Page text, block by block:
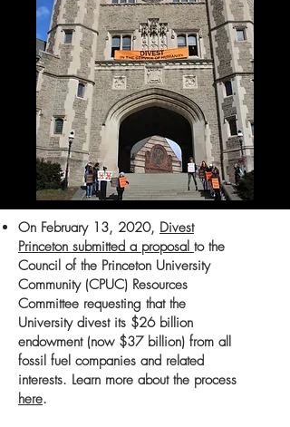
On February 13, 2020, Divest
Princeton submitted a proposal to the
Council of the Princeton University
Community (CPUC) Resources
Committee requesting that the
University divest its $26 billion
endowment (now $37 billion) from all
fossil fuel companies and related
interests. Learn more about the process
here.